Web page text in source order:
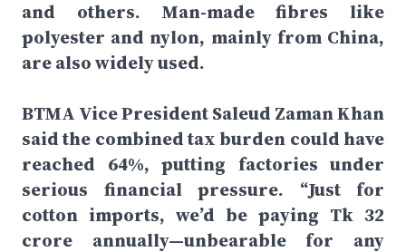
and others. Man-made fibres like
polyester and nylon, mainly from China,
are also widely used.
BTMA Vice President Saleud Zaman Khan
said the combined tax burden could have
reached 64%, putting factories under
serious financial pressure. “Just for
cotton imports, we’d be paying Tk 32
crore annually—unbearable for any